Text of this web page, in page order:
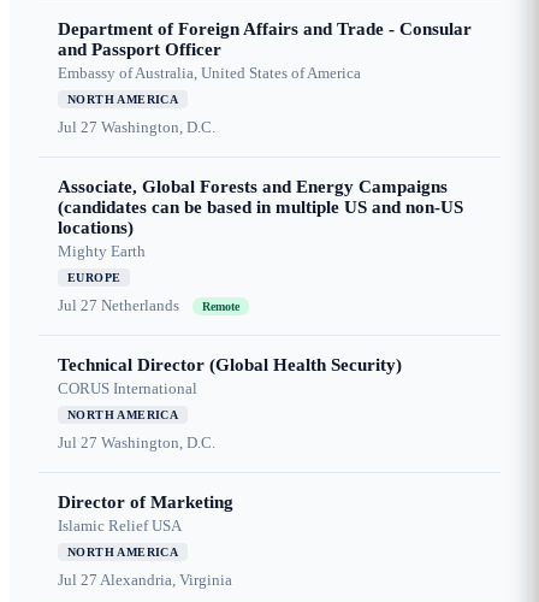
Department of Foreign Affairs and Trade - Consular
and Passport Officer
Embassy of Australia, United States of America
NORTH AMERICA
Jul 27 Washington, D.C.
Associate, Global Forests and Energy Campaigns
(candidates can be based in multiple US and non-US
locations)
Mighty Earth
EUROPE
Jul 27 Netherlands Remote
Technical Director (Global Health Security)
CORUS International
NORTH AMERICA
Jul 27 Washington, D.C.
Director of Marketing
Islamic Relief USA
NORTH AMERICA
Jul 27 Alexandria, Virginia